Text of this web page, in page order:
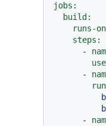
jobs:
build:
runs-
steps:
-
-
-